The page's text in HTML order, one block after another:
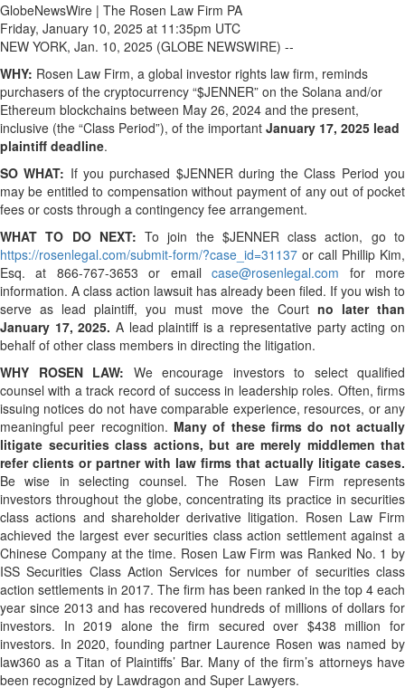
GlobeNewsWire | The Rosen Law Firm PA
Friday, January 10, 2025 at 11:35pm UTC
NEW YORK, Jan. 10, 2025 (GLOBE NEWSWIRE) --
WHY: Rosen Law Firm, a global investor rights law firm, reminds
purchasers of the cryptocurrency “$JENNER” on the Solana and/or
Ethereum blockchains between May 26, 2024 and the present,
inclusive (the “Class Period”), of the important January 17, 2025 lead
plaintiff deadline.
SO WHAT: If you purchased $JENNER during the Class Period you
may be entitled to compensation without payment of any out of pocket
fees or costs through a contingency fee arrangement.
WHAT TO DO NEXT: To join the $JENNER class action, go to
https://rosenlegal.com/submit-form/?case_id=31137 or call Phillip Kim,
Esq. at 866-767-3653 or emailcase@rosenlegal.com for more
information. A class action lawsuit has already been filed. If you wish to
serve as lead plaintiff, you must move the Court no later than
January 17, 2025. A lead plaintiff is a representative party acting on
behalf of other class members in directing the litigation.
WHY ROSEN LAW: We encourage investors to select qualified
counsel with a track record of success in leadership roles. Often, firms
issuing notices do not have comparable experience, resources, or any
meaningful peer recognition. Many of these firms do not actually
litigate securities class actions, but are merely middlemen that
refer clients or partner with law firms that actually litigate cases.
Be wise in selecting counsel. The Rosen Law Firm represents
investors throughout the globe, concentrating its practice in securities
class actions and shareholder derivative litigation. Rosen Law Firm
achieved the largest ever securities class action settlement against a
Chinese Company at the time. Rosen Law Firm was Ranked No. 1 by
ISS Securities Class Action Services for number of securities class
action settlements in 2017. The firm has been ranked in the top 4 each
year since 2013 and has recovered hundreds of millions of dollars for
investors. In 2019 alone the firm secured over $438 million for
investors. In 2020, founding partner Laurence Rosen was named by
law360 as a Titan of Plaintiffs’ Bar. Many of the firm’s attorneys have
been recognized by Lawdragon and Super Lawyers.